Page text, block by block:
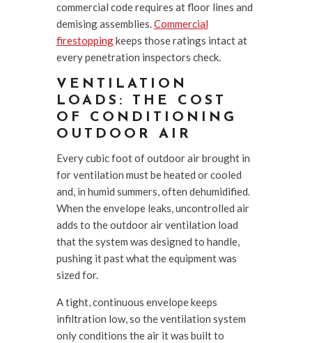
commercial code requires at floor lines and
demising assemblies.Commercial
firestoppingkeeps those ratings intact at
every penetration inspectors check.
VENTILATION
LOADS: THE COST
OF CONDITIONING
OUTDOOR AIR
Every cubic foot of outdoor air brought in
for ventilation must be heated or cooled
and, in humid summers, often dehumidified.
When the envelope leaks, uncontrolled air
adds to the outdoor air ventilation load
that the system was designed to handle,
pushing it past what the equipment was
sized for.
A tight, continuous envelope keeps
infiltration low, so the ventilation system
only conditions the air it was built to